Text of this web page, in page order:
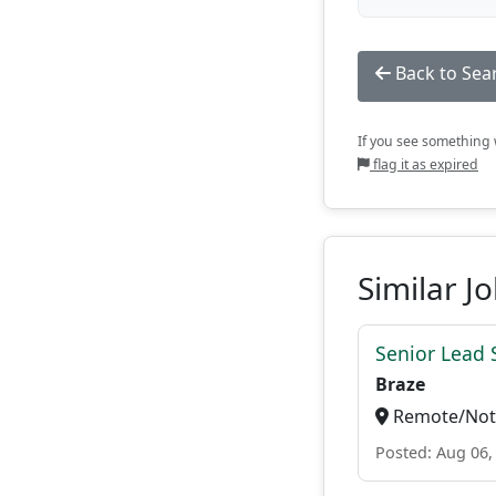
Back to
If you see
flag it as expired
Similar
Senior Lead
Braze
Remote/
Posted: Aug